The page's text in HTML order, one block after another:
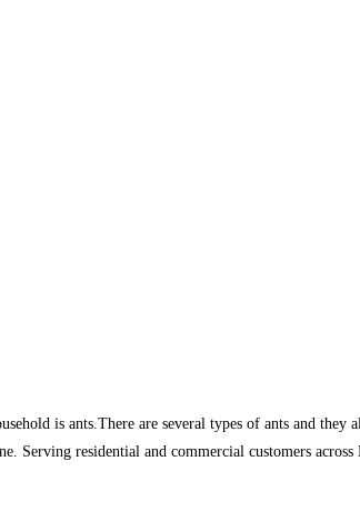
is ants.There are several types of ants and
Serving residential and commercial customers across